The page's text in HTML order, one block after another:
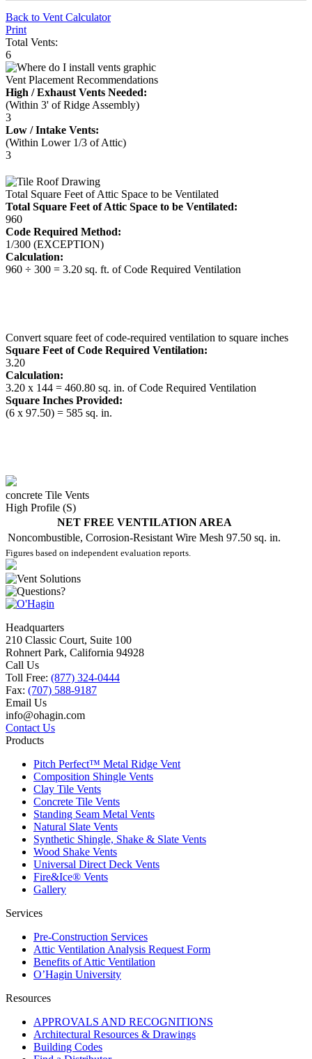
Back to Vent Calculator
Print
Total Vents:
6
Vent Placement Recommendations
High / Exhaust Vents Needed:
(Within 3' of Ridge Assembly)
3
Low / Intake Vents:
(Within Lower 1/3 of Attic)
3
Total Square Feet of Attic Space to be Ventilated
Total Square Feet of Attic Space to be Ventilated:
960
Code Required Method:
1/300 (EXCEPTION)
Calculation:
960 ÷ 300 = 3.20 sq. ft. of Code Required Ventilation
Convert square feet of code-required ventilation to square inches
Square Feet of Code Required Ventilation:
3.20
Calculation:
3.20 x 144 = 460.80 sq. in. of Code Required Ventilation
Square Inches Provided:
(6 x 97.50) = 585 sq. in.
concrete Tile Vents
High Profile (S)
NET FREE VENTILATION AREA
Noncombustible, Corrosion-Resistant Wire Mesh 97.50 sq. in.
Figures based on independent evaluation reports.
Headquarters
210 Classic Court, Suite 100
Rohnert Park, California 94928
Call Us
Toll Free: (877) 324-0444
Fax: (707) 588-9187
Email Us
info@ohagin.com
Contact Us
Products
Pitch Perfect™ Metal Ridge Vent
Composition Shingle Vents
Clay Tile Vents
Concrete Tile Vents
Standing Seam Metal Vents
Natural Slate Vents
Synthetic Shingle, Shake & Slate Vents
Wood Shake Vents
Universal Direct Deck Vents
Fire&Ice® Vents
Gallery
Services
Pre-Construction Services
Attic Ventilation Analysis Request Form
Benefits of Attic Ventilation
O’Hagin University
Resources
APPROVALS AND RECOGNITIONS
Architectural Resources & Drawings
Building Codes